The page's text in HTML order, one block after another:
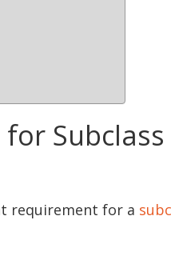
requirement for a